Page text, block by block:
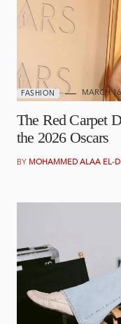
FASHION MARCH
The Red Carpet
the 2026 Oscars
BY MOHAMMED ALAA EL-